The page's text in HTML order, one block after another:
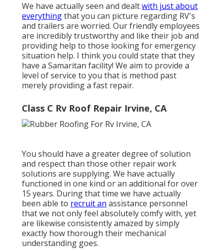
We have actually seen and dealtwith just about
everythingthat you can picture regarding RV's
and trailers are worried. Our friendly employees
are incredibly trustworthy and like their job and
providing help to those looking for emergency
situation help. I think you could state that they
have a Samaritan facility! We aim to provide a
level of service to you that is method past
merely providing a fast repair.
Class C Rv Roof Repair Irvine, CA
You should have a greater degree of solution
and respect than those other repair work
solutions are supplying. We have actually
functioned in one kind or an additional for over
15 years. During that time we have actually
been able to recruit an assistance personnel
that we not only feel absolutely comfy with, yet
are likewise consistently amazed by simply
exactly how thorough their mechanical
understanding goes.